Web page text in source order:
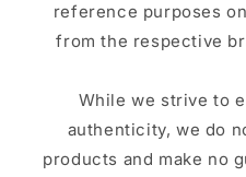
reference purposes
from the respective
While we strive to
authenticity, we do
products and make no